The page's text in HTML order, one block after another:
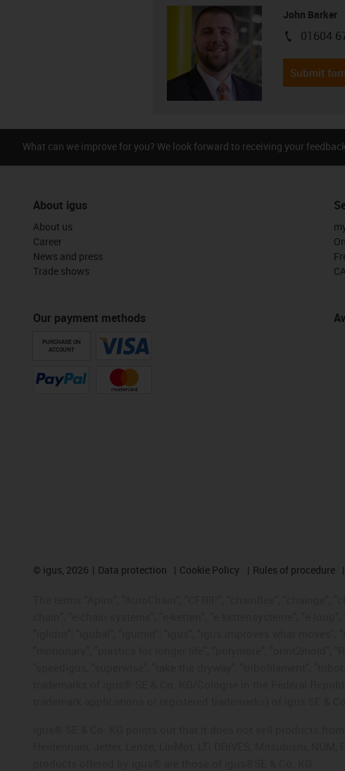
John Barker
igus-icon-
01604
Submit
What can we improve for you? We look forward to receiving your feedback.
About igus
About us
Career
News and press
Trade shows
Our payment methods
PURCHASE ON
ACCOUNT
© igus, 2026 Data protection Cookie Policy Rules of procedure